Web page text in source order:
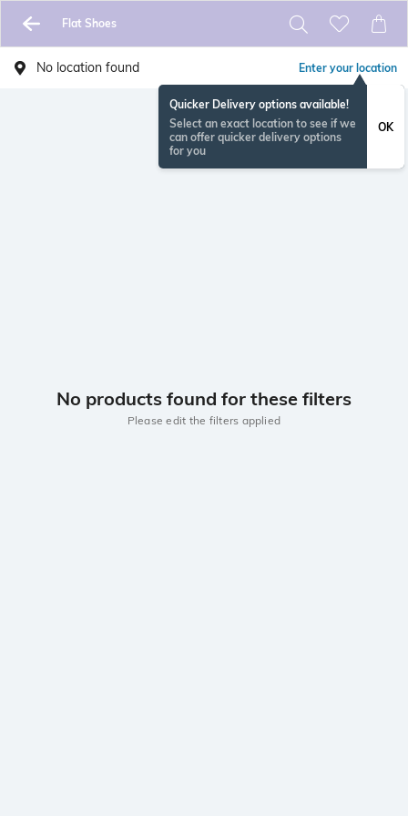
Flat Shoes
No location found Enter your location
Quicker Delivery options available!
Select an exact location to see if we
can offer quicker delivery options
for you
OK
No products found for these filters
Please edit the filters applied